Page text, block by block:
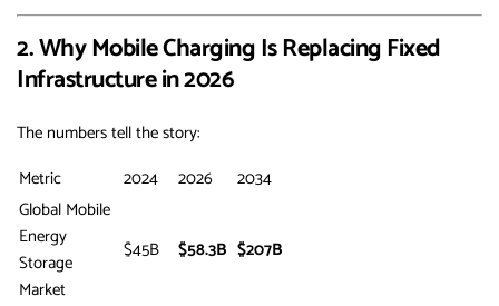
2. Why Mobile Charging Is Replacing Fixed
Infrastructure in 2026
The numbers tell the story:
Metric
2024 2026
2034
Global Mobile
Energy
Storage
Market
$45B $58.3B $207B